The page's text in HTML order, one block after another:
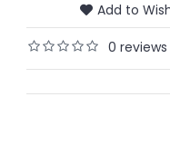
Add to
0 reviews